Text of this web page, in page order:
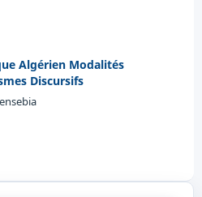
Algérien Modalités
Discursifs